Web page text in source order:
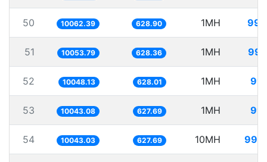
50 10062.39 628.90 1MH
51 10053.79 628.36 1MH
52 10048.13 628.01 1MH
53 10043.08 627.69 1MH
54 10043.03 627.69 10MH